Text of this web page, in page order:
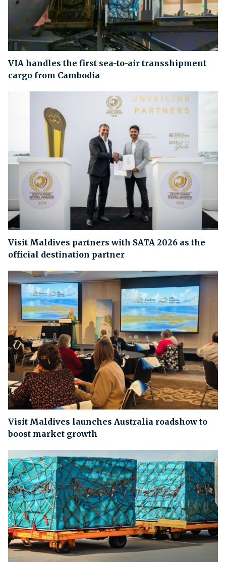
VIA handles the first sea-to-air transshipment
cargo from Cambodia
Visit Maldives partners with SATA 2026 as the
official destination partner
Visit Maldives launches Australia roadshow to
boost market growth